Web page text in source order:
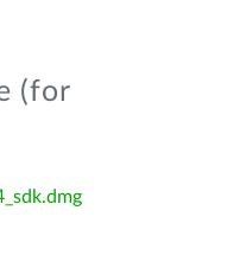
(for